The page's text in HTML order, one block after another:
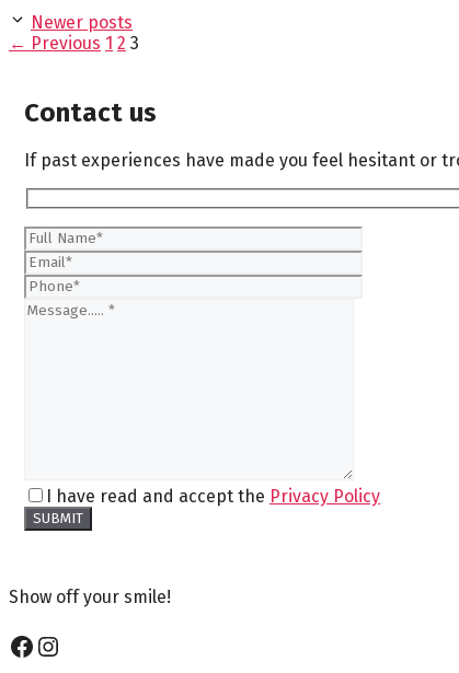
Newer posts
← Previous Page
1 Page
2 Page
3
Contact us
If past experiences have made you feel hesitant or
I have read and accept the Privacy Policy
Show off your smile!
Facebook
Instagram